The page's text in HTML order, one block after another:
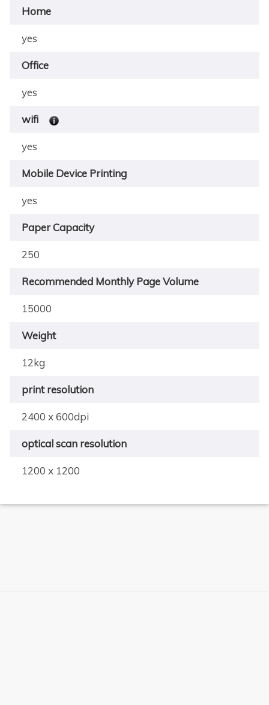
Home
yes
Office
yes
wifi
yes
Mobile Device Printing
yes
Paper Capacity
250
Recommended Monthly Page Volume
15000
Weight
12kg
print resolution
2400 x 600dpi
optical scan resolution
1200 x 1200